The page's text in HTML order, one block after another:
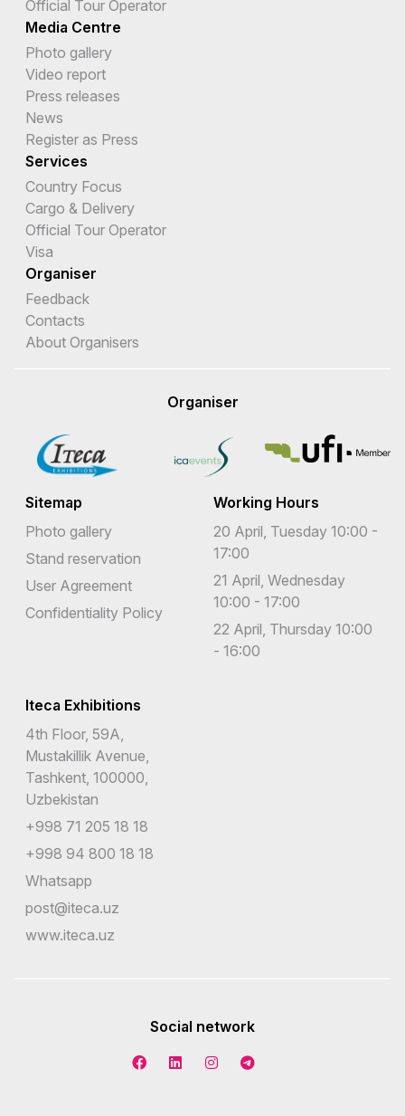
Official Tour Operator
Media Centre
Photo gallery
Video report
Press releases
News
Register as Press
Services
Country Focus
Cargo & Delivery
Official Tour Operator
Visa
Organiser
Feedback
Contacts
About Organisers
Organiser
Sitemap
Photo gallery
Stand reservation
User Agreement
Confidentiality Policy
Working Hours
20 April, Tuesday 10:00 -
17:00
21 April, Wednesday
10:00 - 17:00
22 April, Thursday 10:00
- 16:00
Iteca Exhibitions
4th Floor, 59A,
Mustakillik Avenue,
Tashkent, 100000,
Uzbekistan
+998 71 205 18 18
+998 94 800 18 18
Whatsapp
post@iteca.uz
www.iteca.uz
Social network